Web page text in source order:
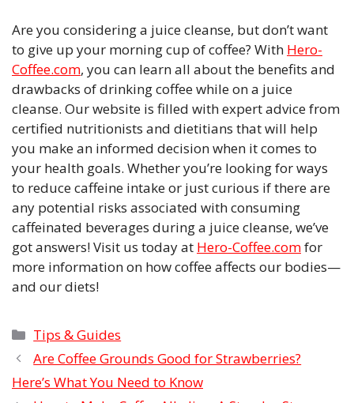
Are you considering a juice cleanse, but don’t want
to give up your morning cup of coffee? With Hero-
Coffee.com, you can learn all about the benefits and
drawbacks of drinking coffee while on a juice
cleanse. Our website is filled with expert advice from
certified nutritionists and dietitians that will help
you make an informed decision when it comes to
your health goals. Whether you’re looking for ways
to reduce caffeine intake or just curious if there are
any potential risks associated with consuming
caffeinated beverages during a juice cleanse, we’ve
got answers! Visit us today at Hero-Coffee.comfor
more information on how coffee affects our bodies—
and our diets!
Categories
Tips & Guides
Are Coffee Grounds Good for Strawberries?
Here’s What You Need to Know